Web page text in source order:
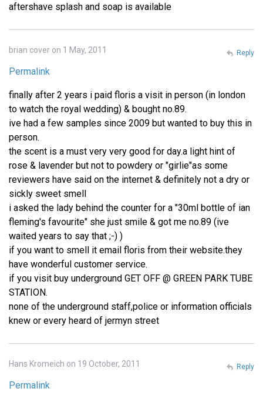
aftershave splash and soap is available
brian cover on 1 May, 2011
Permalink
finally after 2 years i paid floris a visit in person (in london
to watch the royal wedding) & bought no.89.
ive had a few samples since 2009 but wanted to buy this in
person.
the scent is a must very very good for day.a light hint of
rose & lavender but not to powdery or "girlie"as some
reviewers have said on the internet & definitely not a dry or
sickly sweet smell
i asked the lady behind the counter for a "30ml bottle of ian
fleming's favourite" she just smile & got me no.89 (ive
waited years to say that ;-) )
if you want to smell it email floris from their website.they
have wonderful customer service.
if you visit buy underground GET OFF @ GREEN PARK TUBE
STATION.
none of the underground staff,police or information officials
knew or every heard of jermyn street
Reply
Hans Kromeich on 19 October, 2011
Permalink
Reply